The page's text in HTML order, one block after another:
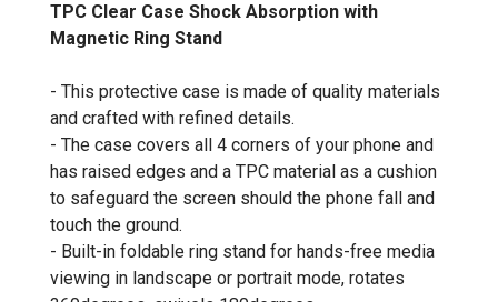
TPC Clear Case Shock Absorption with
Magnetic Ring Stand
- This protective case is made of quality materials
and crafted with refined details.
- The case covers all 4 corners of your phone and
has raised edges and a TPC material as a cushion
to safeguard the screen should the phone fall and
touch the ground.
- Built-in foldable ring stand for hands-free media
viewing in landscape or portrait mode, rotates